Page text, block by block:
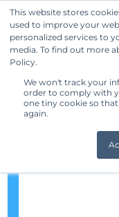
This website stores
used to improve your
personalized services to
media. To find out more
Policy.
We won't track your
order to comply with
one tiny cookie so
again.